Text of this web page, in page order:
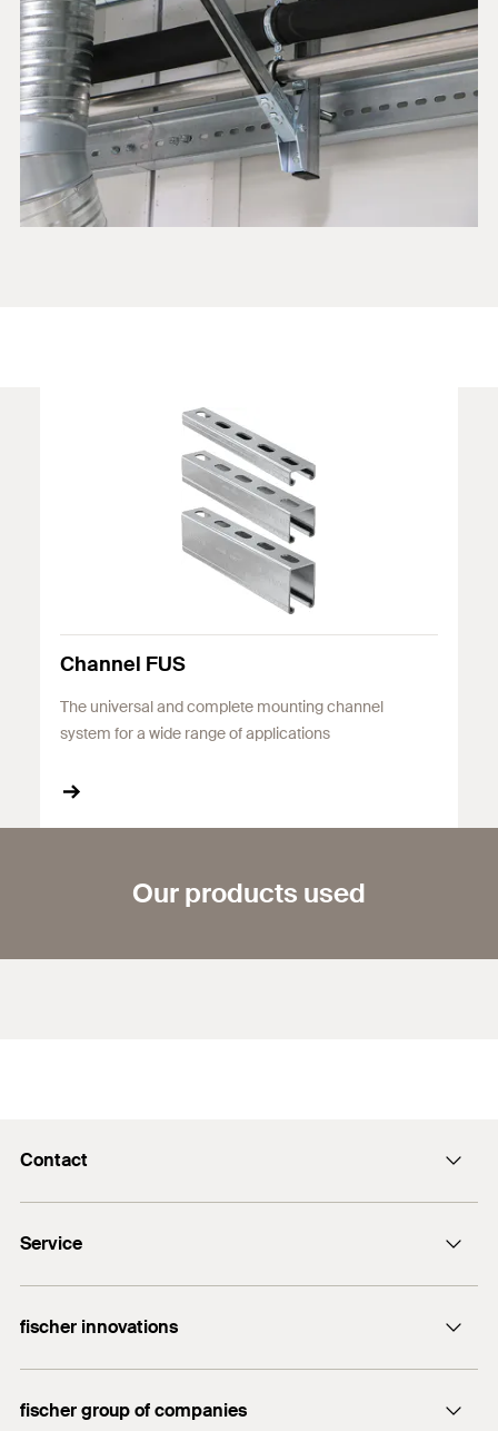
Channel FUS
The universal and complete mounting channel
system for a wide range of applications
Our products used
Contact
tel:+86-21-65975069
Service
Technical Download Center
fischer innovations
fischer group of companies